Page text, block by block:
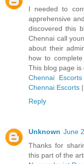
I needed to
apprehensive
discovered this
Chennai call
about their
how to
This blog page is
Chennai Escorts
Chennai Escorts |
Reply
Unknown June
Thanks for
this part of the